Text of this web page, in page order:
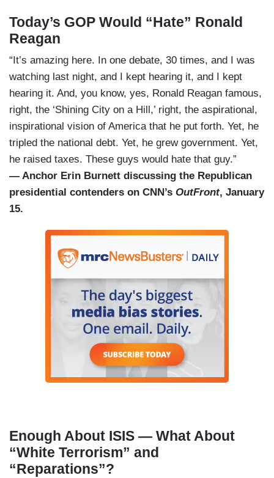
Today’s GOP Would “Hate” Ronald
Reagan
“It’s amazing here. In one debate, 30 times, and I was
watching last night, and I kept hearing it, and I kept
hearing it. And, you know, yes, Ronald Reagan famous,
right, the ‘Shining City on a Hill,’ right, the aspirational,
inspirational vision of America that he put forth. Yet, he
tripled the national debt. Yet, he grew government. Yet,
he raised taxes. These guys would hate that guy.”
— Anchor Erin Burnett discussing the Republican
presidential contenders on CNN’s OutFront, January
15.
Enough About ISIS — What About
“White Terrorism” and
“Reparations”?